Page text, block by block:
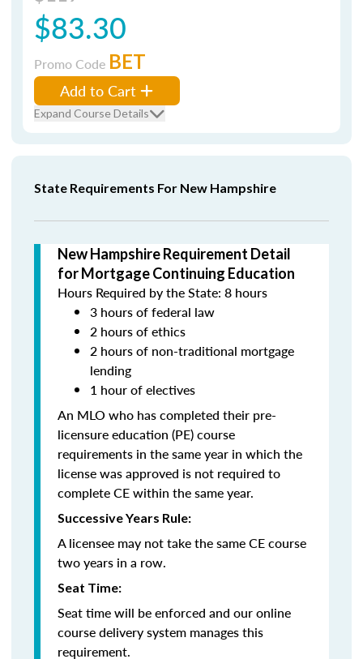
$83.30
Promo Code BET
Add to Cart
Expand Course Details
State Requirements For New Hampshire
New Hampshire Requirement Detail
for Mortgage Continuing Education
Hours Required by the State: 8 hours
3 hours of federal law
2 hours of ethics
2 hours of non-traditional mortgage
lending
1 hour of electives
An MLO who has completed their pre-
licensure education (PE) course
requirements in the same year in which the
license was approved is not required to
complete CE within the same year.
Successive Years Rule:
A licensee may not take the same CE course
two years in a row.
Seat Time:
Seat time will be enforced and our online
course delivery system manages this
requirement.